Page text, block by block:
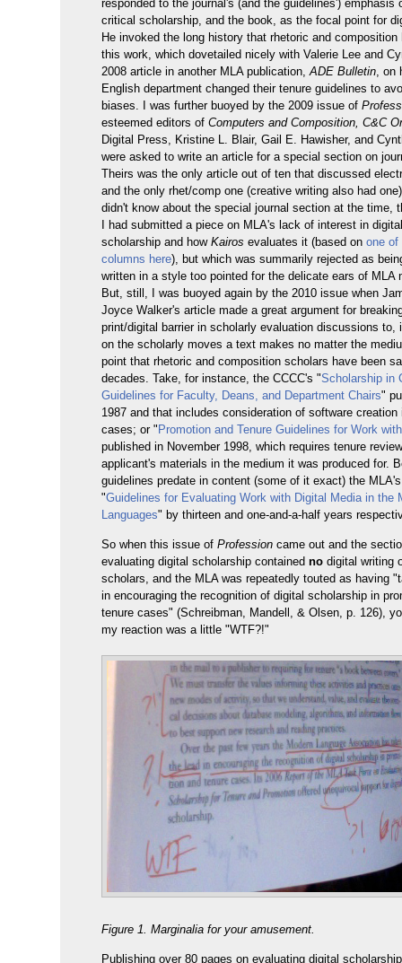
responded to the journal's (and the guidelines') emphasis
critical scholarship, and the book, as the focal point for
He invoked the long history that rhetoric and composition
this work, which dovetailed nicely with Valerie Lee and
2008 article in another MLA publication,ADE Bulletin, on
English department changed their tenure guidelines to
biases. I was further buoyed by the 2009 issue of
esteemed editors ofComputers and Composition, C&C
Digital Press, Kristine L. Blair, Gail E. Hawisher, and
were asked to write an article for a special section on
Theirs was the only article out of ten that discussed
and the only rhet/comp one (creative writing also had
didn't know about the special journal section at the time,
I had submitted a piece on MLA's lack of interest in
scholarship and howKairos evaluates it (based onone of
columns here), but which was summarily rejected as
written in a style too pointed for the delicate ears of MLA
But, still, I was buoyed again by the 2010 issue when
Joyce Walker's article made a great argument for
print/digital barrier in scholarly evaluation discussions to,
on the scholarly moves a text makes no matter the
point that rhetoric and composition scholars have been
decades. Take, for instance, the CCCC's "Scholarship in
Guidelines for Faculty, Deans, and Department Chairs"
1987 and that includes consideration of software creation
cases; or " Promotion and Tenure Guidelines for Work
published in November 1998, which requires tenure
applicant's materials in the medium it was produced for.
guidelines predate in content (some of it exact) the
"Guidelines for Evaluating Work with Digital Media in the
Languages" by thirteen and one-and-a-half years
So when this issue ofProfession came out and the
evaluating digital scholarship containedno digital writing
scholars, and the MLA was repeatedly touted as having
in encouraging the recognition of digital scholarship in
tenure cases" (Schreibman, Mandell, & Olsen, p. 126),
my reaction was a little "WTF?!"
Figure 1. Marginalia for your amusement.
Publishing over 80 pages on evaluating digital